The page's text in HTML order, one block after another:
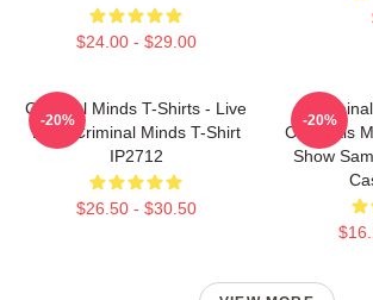
$24.00 - $29.00
Criminal Minds T-Shirts - Live
Love Criminal Minds T-Shirt
IP2712
$26.50 - $30.50
-20%
Criminals
Show
-20%